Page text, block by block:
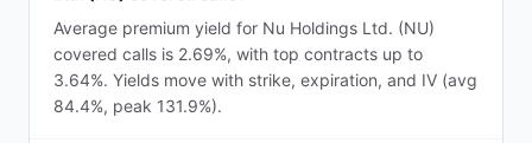
Average premium yield for Nu Holdings Ltd. (NU)
covered calls is 2.69%, with top contracts up to
3.64%. Yields move with strike, expiration, and IV (avg
84.4%, peak 131.9%).